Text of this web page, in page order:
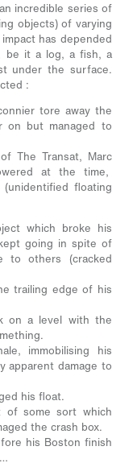
incredible series of
objects) of varying
has depended
be it a log, a fish, a
under the surface.
:
tore away the
on but managed to
The Transat, Marc
at the time,
floating
which broke his
going in spite of
to others (cracked
trailing edge of his
on a level with the
immobilising his
apparent damage to
his float.
of some sort which
the crash box.
his Boston finish